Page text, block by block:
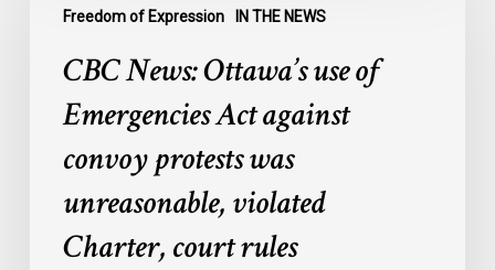
Freedom of Expression IN THE NEWS
Ottawa’s
Emergencies
against
protests
CBC News: Ottawa’s use of
Emergencies Act against
convoy protests was
unreasonable, violated
Charter, court rules